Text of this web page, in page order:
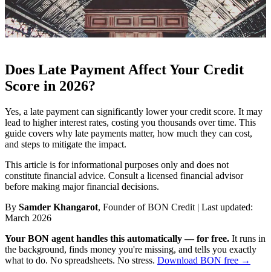
Does Late Payment Affect Your Credit
Score in 2026?
Yes, a late payment can significantly lower your credit score. It may
lead to higher interest rates, costing you thousands over time. This
guide covers why late payments matter, how much they can cost,
and steps to mitigate the impact.
This article is for informational purposes only and does not
constitute financial advice. Consult a licensed financial advisor
before making major financial decisions.
By Samder Khangarot, Founder of BON Credit | Last updated:
March 2026
Your BON agent handles this automatically — for free. It runs in
the background, finds money you're missing, and tells you exactly
what to do. No spreadsheets. No stress. Download BON free →